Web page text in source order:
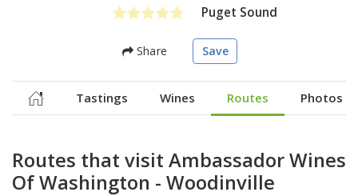
Puget Sound
Share Save
Tastings Wines Routes Photos
Routes that visit Ambassador Wines
Of Washington - Woodinville